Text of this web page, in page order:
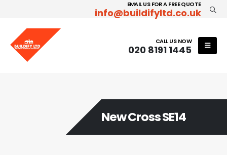
EMAIL US FOR A FREE QUOTE
info@buildifyltd.co.uk
CALL US NOW
020 8191 1445
New Cross SE14